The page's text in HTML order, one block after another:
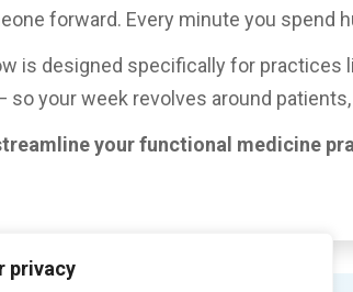
privacy
forward. Every minute you spend
is designed specifically for practices
so your week revolves around
your functional medicine